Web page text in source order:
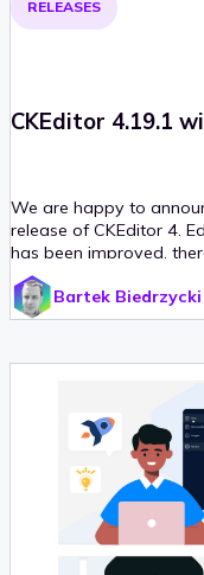
RELEASES
CKEditor 4.19.1
We are happy to
release of CKEditor 4.
has been improved,
language detection
enhancements. With
our CKEditor 4 React
Bartek Biedrzycki